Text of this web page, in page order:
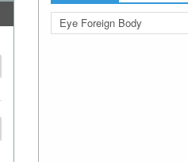
Eye Foreign Body